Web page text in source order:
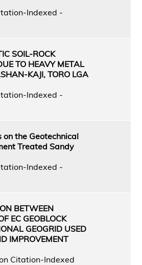
Indexed -
SOIL-ROCK
TO HEAVY METAL
KAJI, TORO LGA
Indexed -
on the Geotechnical
Treated Sandy
Indexed -
BETWEEN
EC GEOBLOCK
GEOGRID USED
IMPROVEMENT
Citation-Indexed